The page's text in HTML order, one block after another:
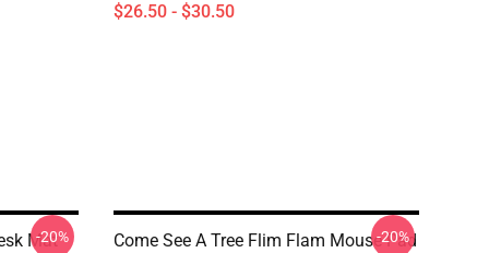
$26.50 - $30.50
Mat
-20% Come See A Tree Flim Flam Mouse Pad
-20%